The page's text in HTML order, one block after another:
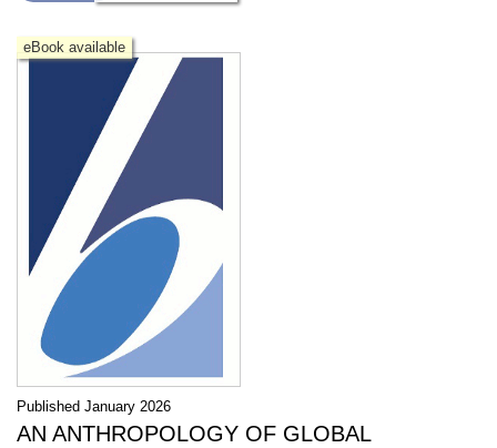
eBook available
Published January 2026
AN ANTHROPOLOGY OF GLOBAL